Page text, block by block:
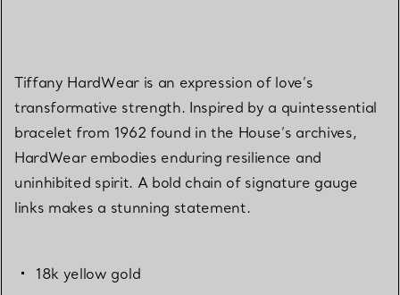
Tiffany HardWear is an expression of love’s
transformative strength. Inspired by a quintessential
bracelet from 1962 found in the House’s archives,
HardWear embodies enduring resilience and
uninhibited spirit. A bold chain of signature gauge
links makes a stunning statement.
18k yellow gold